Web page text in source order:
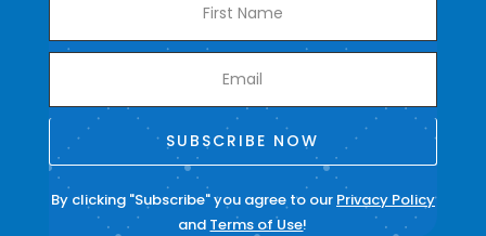
SUBSCRIBE NOW
By clicking "Subscribe" you agree to our Privacy Policy
and Terms of Use!